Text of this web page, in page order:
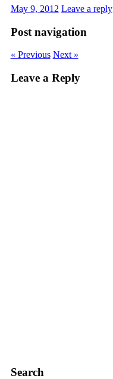
May 9, 2012 Leave a reply
Post navigation
« Previous Next »
Leave a Reply
Search